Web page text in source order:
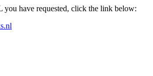
you have requested, click the link below: